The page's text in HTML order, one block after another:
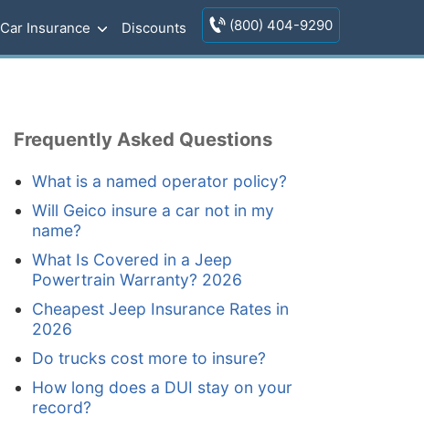
Car Insurance Discounts (800) 404-9290
Frequently Asked Questions
What is a named operator policy?
Will Geico insure a car not in my
name?
What Is Covered in a Jeep
Powertrain Warranty? 2026
Cheapest Jeep Insurance Rates in
2026
Do trucks cost more to insure?
How long does a DUI stay on your
record?